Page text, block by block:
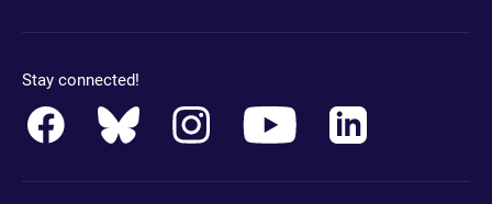
Stay connected!